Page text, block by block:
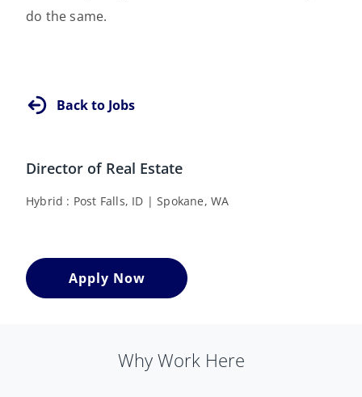
do the same.
Back to Jobs
Director of Real Estate
Hybrid Post Falls, ID Spokane, WA
Apply Now
Why Work Here